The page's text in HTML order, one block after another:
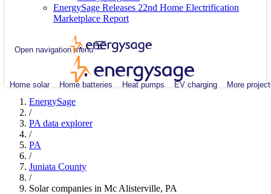
EnergySage Releases 22nd Home Electrification
Marketplace Report
Open navigation menu
Home solar Home batteries Heat pumps EV charging More
EnergySage
/
PA data explorer
/
PA
/
Juniata County
/
Solar companies in Mc Alisterville, PA